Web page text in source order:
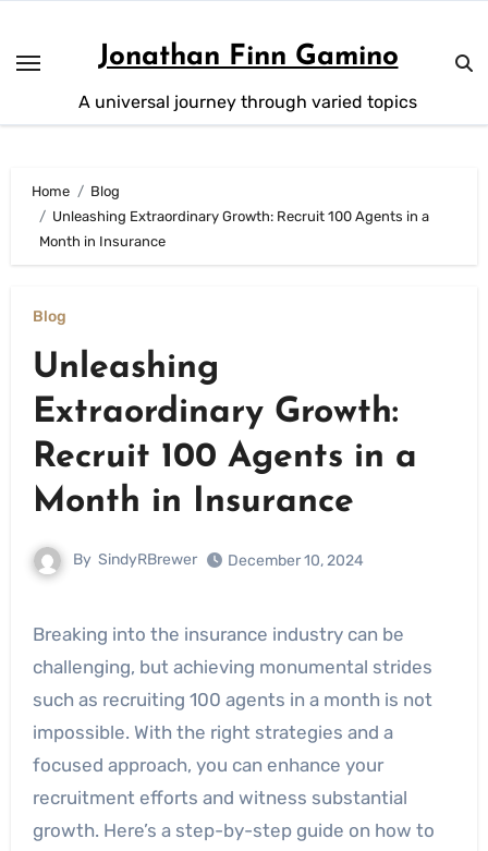
content
Jonathan Finn Gamino
A universal journey through varied topics
Home
Blog
Unleashing Extraordinary Growth: Recruit 100 Agents in a
Month in Insurance
Blog
Unleashing
Extraordinary Growth:
Recruit 100 Agents in a
Month in Insurance
By SindyRBrewer December 10, 2024
Breaking into the insurance industry can be
challenging, but achieving monumental strides
such as recruiting 100 agents in a month is not
impossible. With the right strategies and a
focused approach, you can enhance your
recruitment efforts and witness substantial
growth. Here’s a step-by-step guide on how to